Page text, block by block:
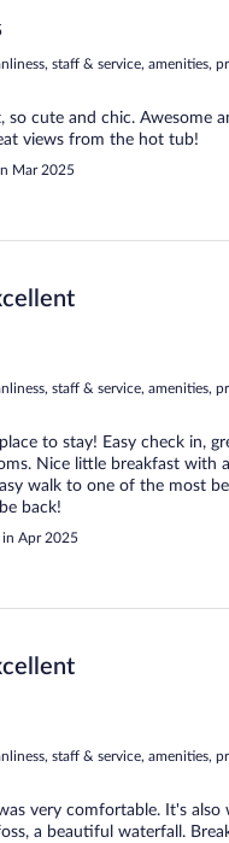
staff & service, amenities,
so cute and chic. Awesome
views from the hot tub!
Mar 2025
staff & service, amenities,
to stay! Easy check in,
Nice little breakfast with
walk to one of the most
back!
in Apr 2025
staff & service, amenities,
very comfortable. It's also
a beautiful waterfall.